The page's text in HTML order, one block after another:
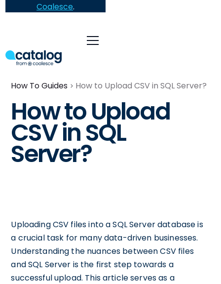
Coalesce.
How To Guides How to Upload CSV in SQL Server?
How to Upload
CSV in SQL
Server?
Uploading CSV files into a SQL Server database is
a crucial task for many data-driven businesses.
Understanding the nuances between CSV files
and SQL Server is the first step towards a
successful upload. This article serves as a